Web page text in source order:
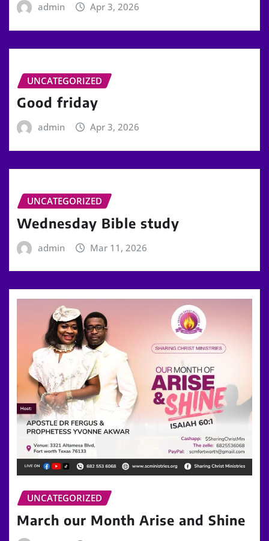
admin Apr 3, 2026
UNCATEGORIZED
Good friday
admin Apr 3, 2026
UNCATEGORIZED
Wednesday Bible study
admin Mar 11, 2026
UNCATEGORIZED
March our Month Arise and Shine